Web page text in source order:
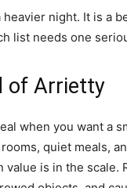
night. It is a
list needs one
of Arrietty
when you want a
quiet meals,
is in the scale.